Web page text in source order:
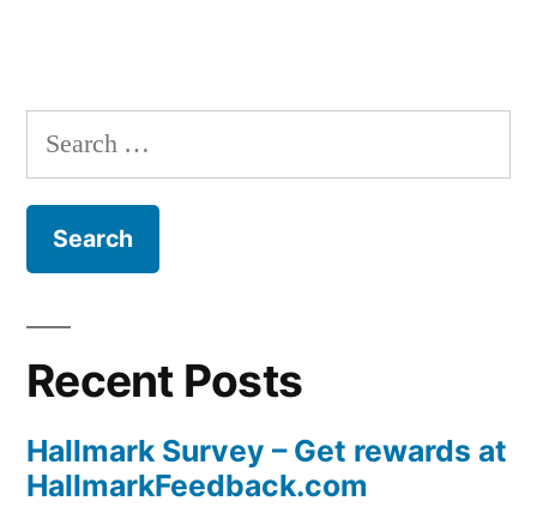
Search
for:
Recent Posts
Hallmark Survey – Get rewards at
HallmarkFeedback.com